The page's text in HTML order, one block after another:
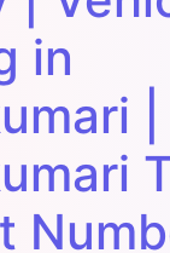
in
|